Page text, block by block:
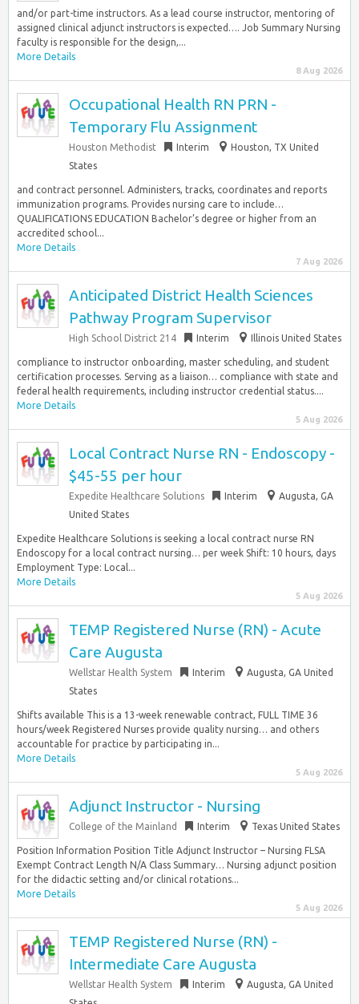
and/or part-time instructors. As a lead course instructor, mentoring of
assigned clinical adjunct instructors is expected…. Job Summary Nursing
faculty is responsible for the design,...
More Details
8 Aug 2026
Occupational Health RN PRN -
Temporary Flu Assignment
Houston Methodist Interim
Houston, TX United
States
and contract personnel. Administers, tracks, coordinates and reports
immunization programs. Provides nursing care to include…
QUALIFICATIONS EDUCATION Bachelor’s degree or higher from an
accredited school...
More Details
7 Aug 2026
Anticipated District Health Sciences
Pathway Program Supervisor
High School District 214 Interim Illinois United States
compliance to instructor onboarding, master scheduling, and student
certification processes. Serving as a liaison… compliance with state and
federal health requirements, including instructor credential status....
More Details
5 Aug 2026
Local Contract Nurse RN - Endoscopy -
$45-55 per hour
Expedite Healthcare Solutions Interim
Augusta, GA
United States
Expedite Healthcare Solutions is seeking a local contract nurse RN
Endoscopy for a local contract nursing… per week Shift: 10 hours, days
Employment Type: Local...
More Details
5 Aug 2026
TEMP Registered Nurse (RN) - Acute
Care Augusta
Wellstar Health System Interim
Augusta, GA United
States
Shifts available This is a 13-week renewable contract, FULL TIME 36
hours/week Registered Nurses provide quality nursing… and others
accountable for practice by participating in...
More Details
5 Aug 2026
Adjunct Instructor - Nursing
College of the Mainland Interim Texas United States
Position Information Position Title Adjunct Instructor – Nursing FLSA
Exempt Contract Length N/A Class Summary… Nursing adjunct position
for the didactic setting and/or clinical rotations...
More Details
5 Aug 2026
TEMP Registered Nurse (RN) -
Intermediate Care Augusta
Wellstar Health System Interim
Augusta, GA United